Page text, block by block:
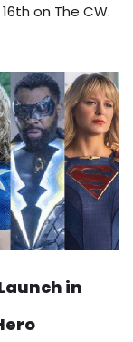
on The CW.
Launch in